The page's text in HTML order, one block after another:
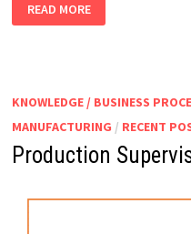
MANAGER
READ MORE
KNOWLEDGE / BUSINESS
MANUFACTURING / RECENT
Production